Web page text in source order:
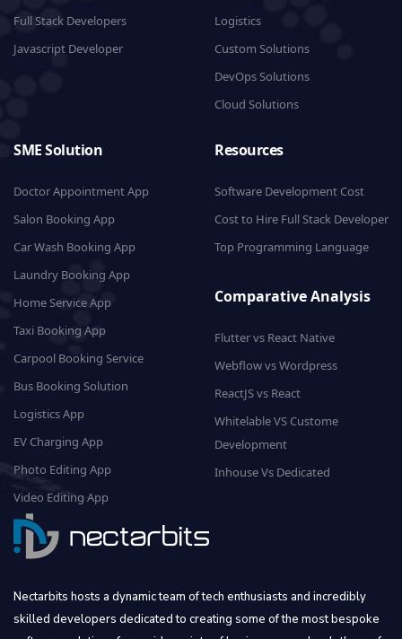
Full Stack Developers
Javascript Developer
Logistics
Custom Solutions
DevOps Solutions
Cloud Solutions
SME Solution
Doctor Appointment App
Salon Booking App
Car Wash Booking App
Laundry Booking App
Home Service App
Taxi Booking App
Carpool Booking Service
Bus Booking Solution
Logistics App
EV Charging App
Photo Editing App
Video Editing App
Resources
Software Development Cost
Cost to Hire Full Stack Developer
Top Programming Language
Comparative Analysis
Flutter vs React Native
Webflow vs Wordpress
ReactJS vs React
Whitelable VS Custome
Development
Inhouse Vs Dedicated
Nectarbits hosts a dynamic team of tech enthusiasts and incredibly
skilled developers dedicated to creating some of the most bespoke